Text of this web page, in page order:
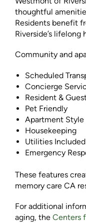
thoughtful
Residents benefit
Riverside’s lifelong
Community and
Scheduled
Concierge
Resident &
Pet Friendly
Apartment Style
Housekeeping
Utilities Included
Emergency
These features
memory care CA
For additional
aging, the Centers